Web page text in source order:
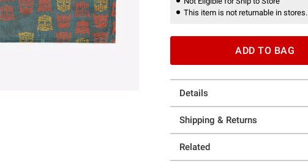
This item is not returnable in stores.
ADD TO BAG
Details
Shipping & Returns
Related